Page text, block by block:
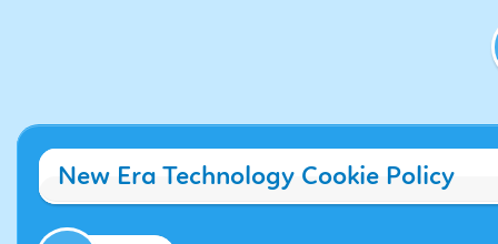
New Era Technology Cookie Policy